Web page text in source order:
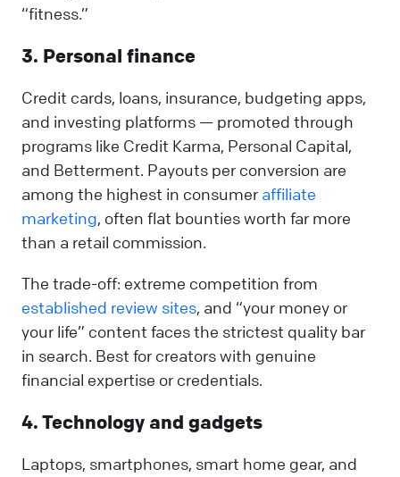
“fitness.”
3. Personal finance
Credit cards, loans, insurance, budgeting apps,
and investing platforms — promoted through
programs like Credit Karma, Personal Capital,
and Betterment. Payouts per conversion are
among the highest in consumer affiliate
marketing, often flat bounties worth far more
than a retail commission.
The trade-off: extreme competition from
established review sites, and “your money or
your life” content faces the strictest quality bar
in search. Best for creators with genuine
financial expertise or credentials.
4. Technology and gadgets
Laptops, smartphones, smart home gear, and